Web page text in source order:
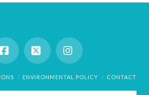
Facebook
X Instagram
ENVIRONMENTAL POLICY CONTACT